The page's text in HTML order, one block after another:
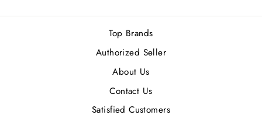
Top Brands
Authorized Seller
About Us
Contact Us
Satisfied Customers